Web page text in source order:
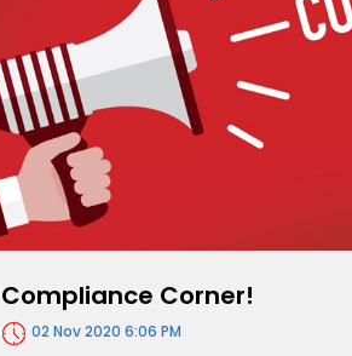
Compliance Corner!
02 Nov 2020 6:06 PM